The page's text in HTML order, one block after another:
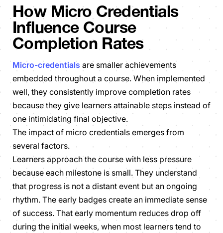
How Micro Credentials
Influence Course
Completion Rates
Micro-credentials are smaller achievements
embedded throughout a course. When implemented
well, they consistently improve completion rates
because they give learners attainable steps instead of
one intimidating final objective.
The impact of micro credentials emerges from
several factors.
Learners approach the course with less pressure
because each milestone is small. They understand
that progress is not a distant event but an ongoing
rhythm. The early badges create an immediate sense
of success. That early momentum reduces drop off
during the initial weeks, when most learners tend to